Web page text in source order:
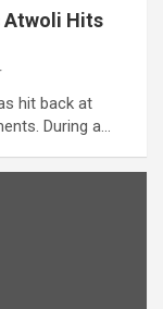
Atwoli Hits
hit back at
During a…